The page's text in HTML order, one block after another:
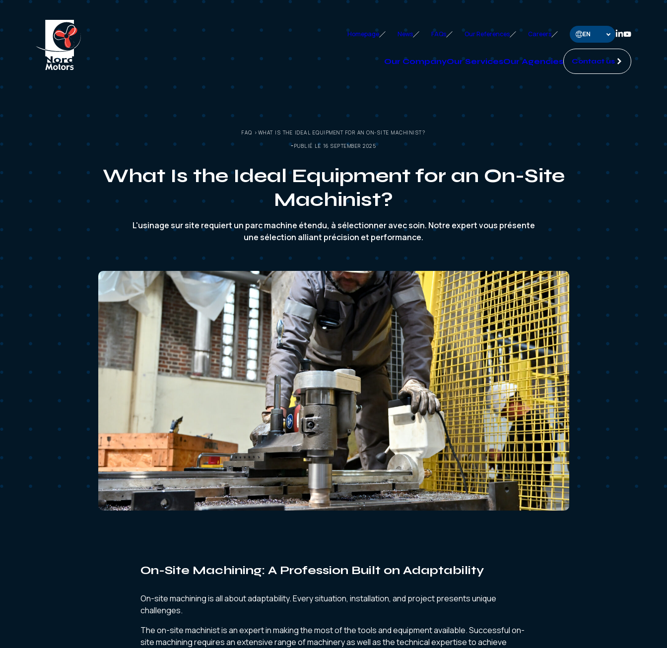
Our CompanyOur ServicesOur Agencies Contact us
Homepage News FAQs Our References Careers
FAQ >WHAT IS THE IDEAL EQUIPMENT FOR AN ON-SITE MACHINIST?
PUBLIÉ LE 16 SEPTEMBER 2025
What Is the Ideal Equipment for an On-Site
Machinist?
L'usinage sur site requiert un parc machine étendu, à sélectionner avec soin. Notre expert vous présente
une sélection alliant précision et performance.
On-Site Machining: A Profession Built on Adaptability
On-site machining is all about adaptability. Every situation, installation, and project presents unique
challenges.
The on-site machinist is an expert in making the most of the tools and equipment available. Successful on-
site machining requires an extensive range of machinery as well as the technical expertise to achieve